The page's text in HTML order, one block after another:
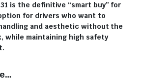
is the definitive “smart buy” for
for drivers who want to
and aesthetic without the
while maintaining high safety